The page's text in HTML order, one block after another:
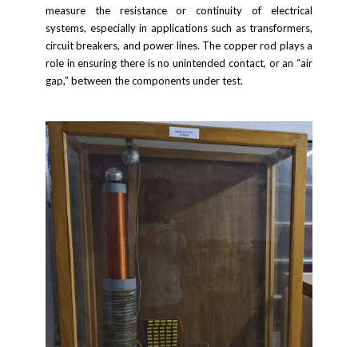
measure the resistance or continuity of electrical
systems, especially in applications such as transformers,
circuit breakers, and power lines. The copper rod plays a
role in ensuring there is no unintended contact, or an “air
gap,” between the components under test.